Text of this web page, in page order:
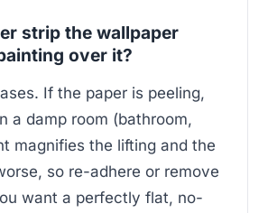
strip the wallpaper
over it?
If the paper is peeling,
a damp room (bathroom,
magnifies the lifting and the
so re-adhere or remove
want a perfectly flat, no-